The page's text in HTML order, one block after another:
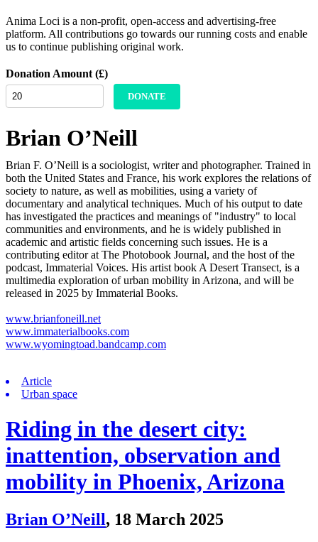
Anima Loci is a non-profit, open-access and advertising-free
platform. All contributions go towards our running costs and enable
us to continue publishing original work.
Donation Amount (£)
DONATE
Brian O’Neill
Brian F. O’Neill is a sociologist, writer and photographer. Trained in
both the United States and France, his work explores the relations of
society to nature, as well as mobilities, using a variety of
documentary and analytical techniques. Much of his output to date
has investigated the practices and meanings of "industry" to local
communities and environments, and he is widely published in
academic and artistic fields concerning such issues. He is a
contributing editor at The Photobook Journal, and the host of the
podcast, Immaterial Voices. His artist book A Desert Transect, is a
multimedia exploration of urban mobility in Arizona, and will be
released in 2025 by Immaterial Books.
www.brianfoneill.net
www.immaterialbooks.com
www.wyomingtoad.bandcamp.com
Article
Urban space
Riding in the desert city:
inattention, observation and
mobility in Phoenix, Arizona
Brian O’Neill, 18 March 2025